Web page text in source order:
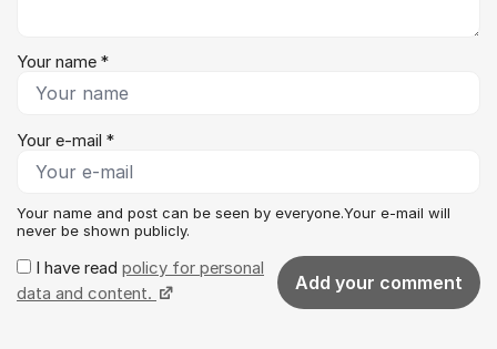
Your name *
Your e-mail *
Your name and post can be seen by everyone.Your e-mail will
never be shown publicly.
I have read policy for personal
data and content.
Add your comment